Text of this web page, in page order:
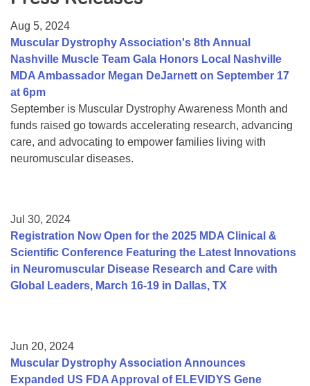
College Scholarship Program
Gene Therapy Support Network
MDA Connect Video Appointments
Mentorship Program
Aug 5, 2024
Muscular Dystrophy Association's 8th Annual
Nashville Muscle Team Gala Honors Local Nashville
MDA Ambassador Megan DeJarnett on September 17
at 6pm
September is Muscular Dystrophy Awareness Month and
funds raised go towards accelerating research, advancing
care, and advocating to empower families living with
neuromuscular diseases.
Jul 30, 2024
Registration Now Open for the 2025 MDA Clinical &
Scientific Conference Featuring the Latest Innovations
in Neuromuscular Disease Research and Care with
Global Leaders, March 16-19 in Dallas, TX
Jun 20, 2024
Muscular Dystrophy Association Announces
Expanded US FDA Approval of ELEVIDYS Gene